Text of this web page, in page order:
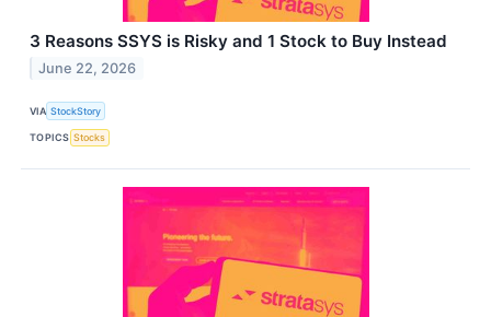
3 Reasons SSYS is Risky and 1 Stock to Buy Instead
June 22, 2026
VIA StockStory
TOPICS Stocks